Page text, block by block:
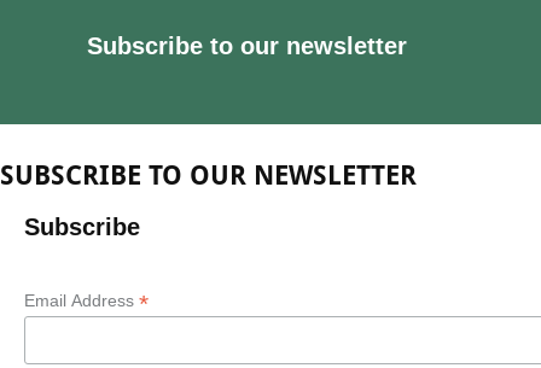
Subscribe to our newsletter
SUBSCRIBE TO OUR NEWSLETTER
Subscribe
Email Address*